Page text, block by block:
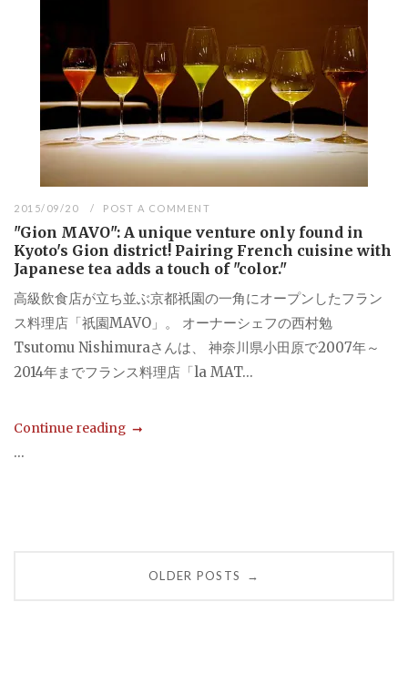
2015/09/20 POST A COMMENT
"Gion MAVO": A unique venture only found in
Kyoto's Gion district! Pairing French cuisine with
Japanese tea adds a touch of "color."
高級飲食店が立ち並ぶ京都祇園の一角にオープンしたフラン
ス料理店「祇園MAVO」。 オーナーシェフの西村勉
Tsutomu Nishimuraさんは、 神奈川県小田原で2007年～
2014年までフランス料理店「la MAT...
Continue reading
...
OLDER POSTS →